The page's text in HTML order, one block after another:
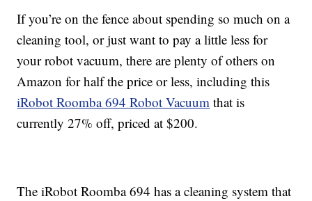
If you’re on the fence about spending so much on a
cleaning tool, or just want to pay a little less for
your robot vacuum, there are plenty of others on
Amazon for half the price or less, including this
iRobot Roomba 694 Robot Vacuum that is
currently 27% off, priced at $200.
The iRobot Roomba 694 has a cleaning system that